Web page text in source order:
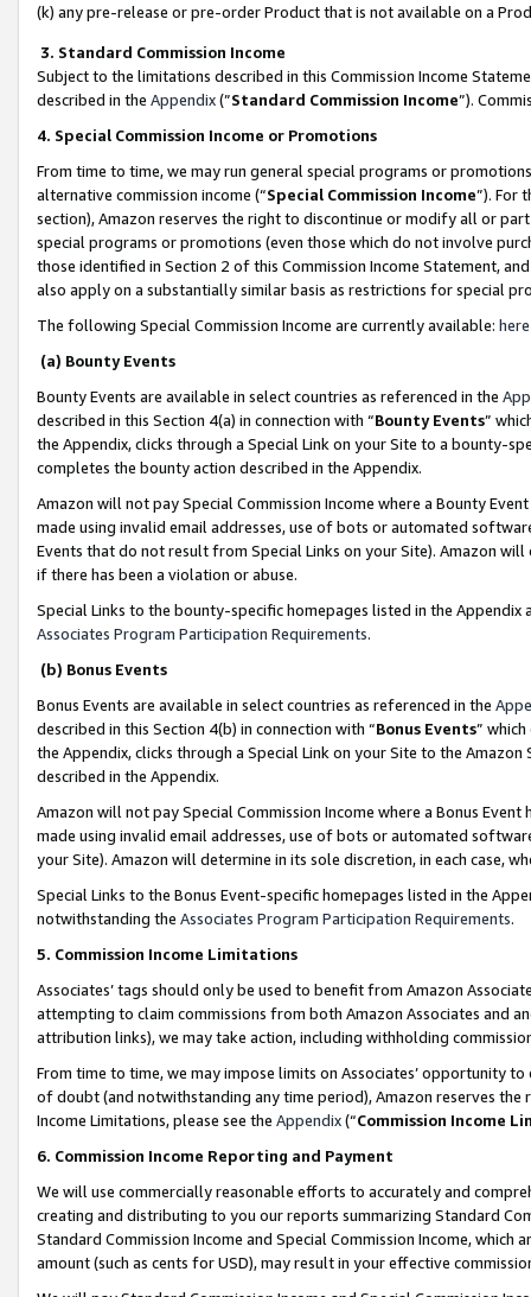
(k) any pre-release or pre-order Product that is not available on a
3. Standard Commission Income
Subject to the limitations described in this Commission Income
described in the Appendix(”Standard Commission Income”).
4. Special Commission Income or Promotions
From time to time, we may run general special programs or
alternative commission income (“Special Commission Income”). For
section), Amazon reserves the right to discontinue or modify all or
special programs or promotions (even those which do not involve
those identified in Section 2 of this Commission Income Statement,
also apply on a substantially similar basis as restrictions for special
The following Special Commission Income are currently available: here
(a) Bounty Events
Bounty Events are available in select countries as referenced in the
described in this Section 4(a) in connection with “Bounty Events”
the Appendix, clicks through a Special Link on your Site to a bounty-
completes the bounty action described in the Appendix.
Amazon will not pay Special Commission Income where a Bounty
made using invalid email addresses, use of bots or automated
Events that do not result from Special Links on your Site). Amazon
if there has been a violation or abuse.
Special Links to the bounty-specific homepages listed in the
Associates Program Participation Requirements.
(b) Bonus Events
Bonus Events are available in select countries as referenced in the
described in this Section 4(b) in connection with “Bonus Events”
the Appendix, clicks through a Special Link on your Site to the
described in the Appendix.
Amazon will not pay Special Commission Income where a Bonus
made using invalid email addresses, use of bots or automated
your Site). Amazon will determine in its sole discretion, in each case,
Special Links to the Bonus Event-specific homepages listed in the
notwithstanding the Associates Program Participation Requirements.
5. Commission Income Limitations
Associates’ tags should only be used to benefit from Amazon
attempting to claim commissions from both Amazon Associates and
attribution links), we may take action, including withholding
From time to time, we may impose limits on Associates’ opportunity
of doubt (and notwithstanding any time period), Amazon reserves
Income Limitations, please see the Appendix(“Commission Income
6. Commission Income Reporting and Payment
We will use commercially reasonable efforts to accurately and
creating and distributing to you our reports summarizing Standard
Standard Commission Income and Special Commission Income,
amount (such as cents for USD), may result in your effective